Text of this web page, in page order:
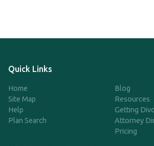
Quick Links
Home
Site Map
Help
Plan Search
Blog
Resources
Getting
Attorney
Pricing